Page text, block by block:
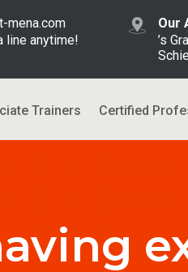
mena.com
line anytime!
Our
’s
Trainers Certified